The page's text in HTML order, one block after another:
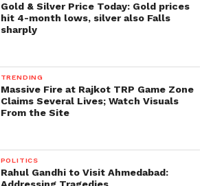
Gold & Silver Price Today: Gold prices
hit 4-month lows, silver also Falls
sharply
TRENDING
Massive Fire at Rajkot TRP Game Zone
Claims Several Lives; Watch Visuals
From the Site
POLITICS
Rahul Gandhi to Visit Ahmedabad: